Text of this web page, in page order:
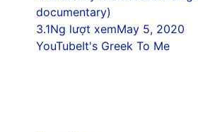
documentary)
3.1Ng lượt xemMay 5, 2020
YouTubeIt's Greek To Me